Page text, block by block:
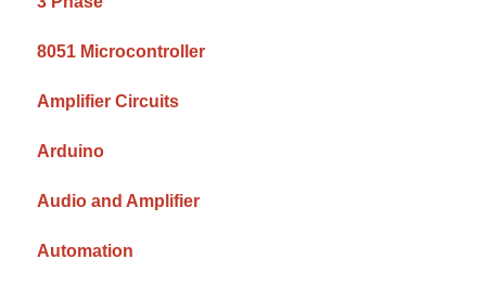
8051 Microcontroller
Amplifier Circuits
Arduino
Audio and Amplifier
Automation